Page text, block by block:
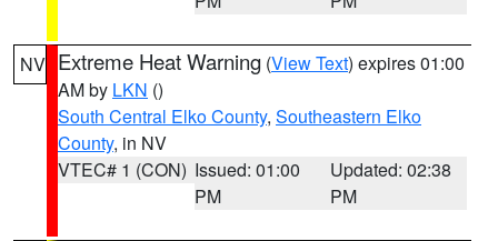
NV Extreme Heat Warning (View Text) expires 01:00
AM by LKN ()
South Central Elko County, Southeastern Elko
County, in NV
VTEC# 1 (CON) Issued: 01:00
PM
Updated: 02:38
PM